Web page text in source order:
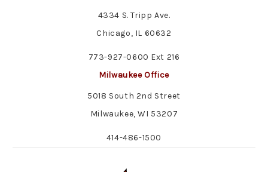
4334 S. Tripp Ave.
Chicago, IL 60632
773-927-0600 Ext 216
Milwaukee Office
5018 South 2nd Street
Milwaukee, WI 53207
414-486-1500